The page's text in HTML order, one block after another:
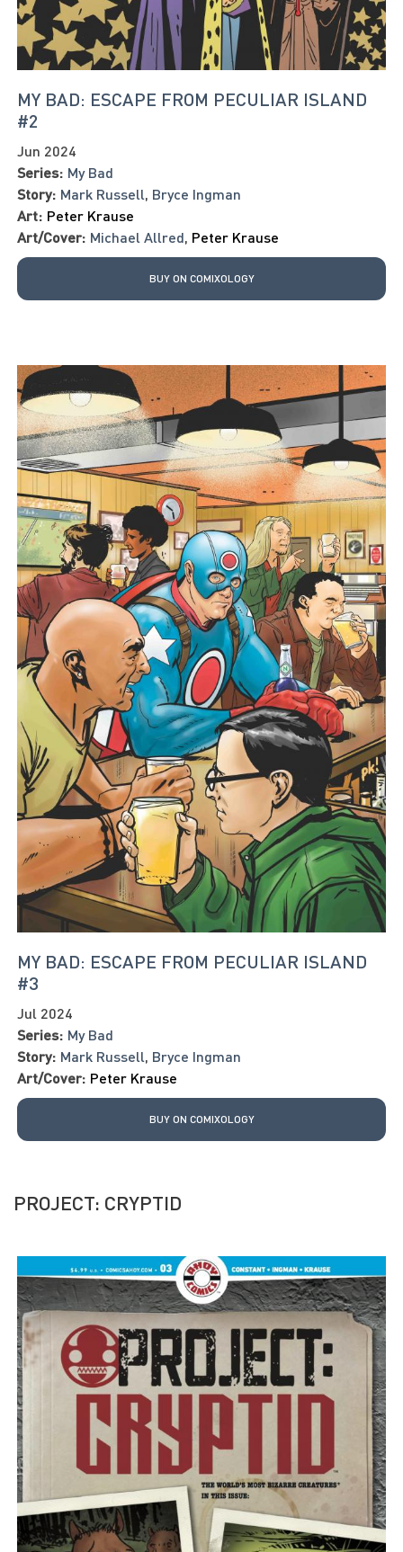
MY BAD: ESCAPE FROM PECULIAR ISLAND
#2
Jun 2024
Series: My Bad
Story: Mark Russell, Bryce Ingman
Art: Peter Krause
Art/Cover: Michael Allred, Peter Krause
BUY ON COMIXOLOGY
MY BAD: ESCAPE FROM PECULIAR ISLAND
#3
Jul 2024
Series: My Bad
Story: Mark Russell, Bryce Ingman
Art/Cover: Peter Krause
BUY ON COMIXOLOGY
PROJECT: CRYPTID